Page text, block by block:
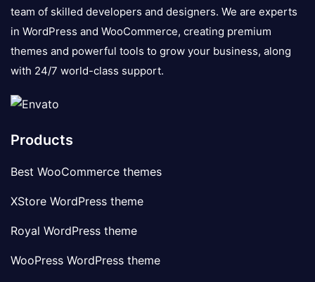
team of skilled developers and designers. We are experts
in WordPress and WooCommerce, creating premium
themes and powerful tools to grow your business, along
with 24/7 world-class support.
Products
Best WooCommerce themes
XStore WordPress theme
Royal WordPress theme
WooPress WordPress theme